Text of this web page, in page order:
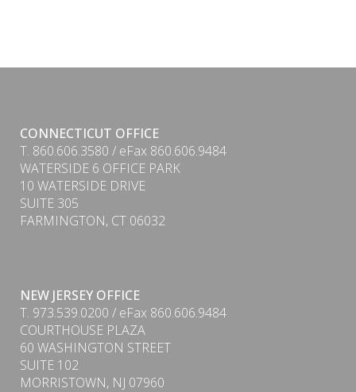
CONNECTICUT OFFICE
T. 860.606.3580 / eFax 860.606.9484
WATERSIDE 6 OFFICE PARK
10 WATERSIDE DRIVE
SUITE 305
FARMINGTON, CT 06032
NEW JERSEY OFFICE
T. 973.539.0200 / eFax 860.606.9484
COURTHOUSE PLAZA
60 WASHINGTON STREET
SUITE 102
MORRISTOWN, NJ 07960